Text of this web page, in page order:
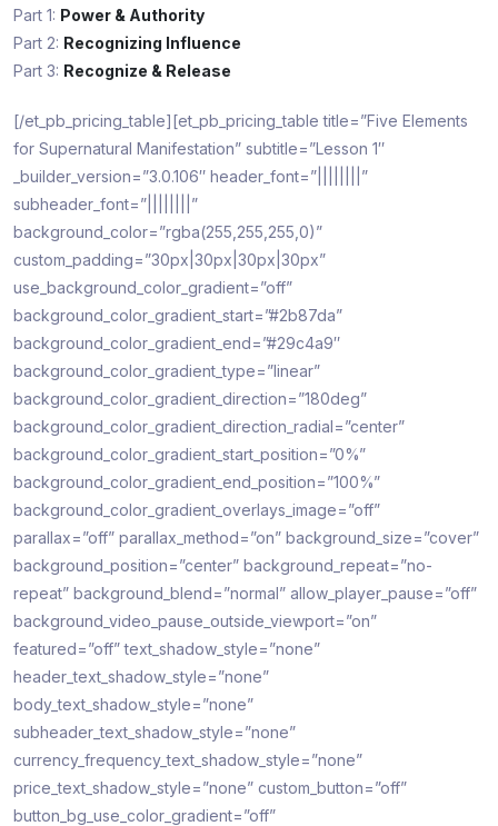
Part 1: Power & Authority
Part 2: Recognizing Influence
Part 3: Recognize & Release
[/et_pb_pricing_table][et_pb_pricing_table title=”Five Elements
for Supernatural Manifestation” subtitle=”Lesson 1″
_builder_version=”3.0.106″ header_font=”||||||||”
subheader_font=”||||||||”
background_color=”rgba(255,255,255,0)”
custom_padding=”30px|30px|30px|30px”
use_background_color_gradient=”off”
background_color_gradient_start=”#2b87da”
background_color_gradient_end=”#29c4a9″
background_color_gradient_type=”linear”
background_color_gradient_direction=”180deg”
background_color_gradient_direction_radial=”center”
background_color_gradient_start_position=”0%”
background_color_gradient_end_position=”100%”
background_color_gradient_overlays_image=”off”
parallax=”off” parallax_method=”on” background_size=”cover”
background_position=”center” background_repeat=”no-
repeat” background_blend=”normal” allow_player_pause=”off”
background_video_pause_outside_viewport=”on”
featured=”off” text_shadow_style=”none”
header_text_shadow_style=”none”
body_text_shadow_style=”none”
subheader_text_shadow_style=”none”
currency_frequency_text_shadow_style=”none”
price_text_shadow_style=”none” custom_button=”off”
button_bg_use_color_gradient=”off”